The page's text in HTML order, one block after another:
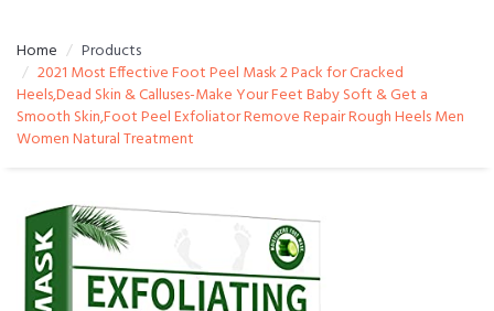
Home
Products
2021 Most Effective Foot Peel Mask 2 Pack for Cracked
Heels,Dead Skin & Calluses-Make Your Feet Baby Soft & Get a
Smooth Skin,Foot Peel Exfoliator Remove Repair Rough Heels Men
Women Natural Treatment